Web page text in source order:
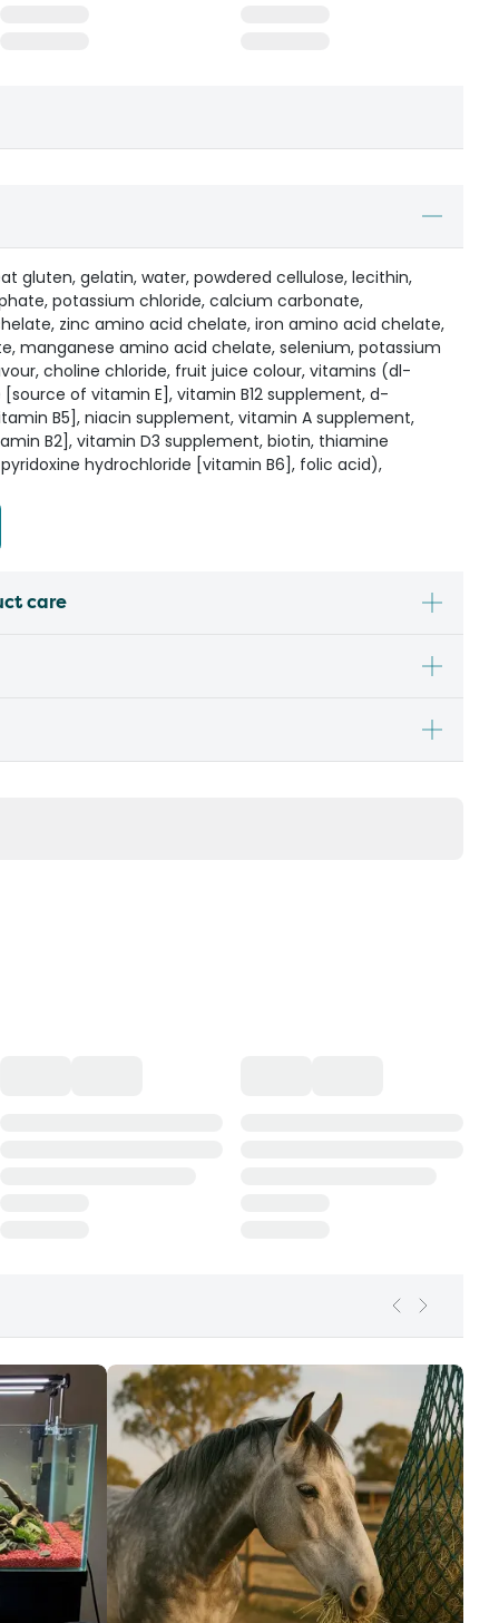
gluten, gelatin, water, powdered cellulose, lecithin,
potassium chloride, calcium carbonate,
zinc amino acid chelate, iron amino acid chelate,
manganese amino acid chelate, selenium, potassium
choline chloride, fruit juice colour, vitamins (dl-
of vitamin E], vitamin B12 supplement, d-
B5], niacin supplement, vitamin A supplement,
B2], vitamin D3 supplement, biotin, thiamine
hydrochloride [vitamin B6], folic acid),
care